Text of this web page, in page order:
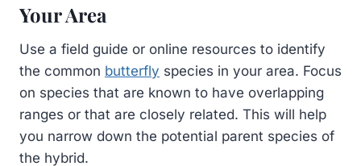
Your Area
Use a field guide or online resources to identify
the common butterfly species in your area. Focus
on species that are known to have overlapping
ranges or that are closely related. This will help
you narrow down the potential parent species of
the hybrid.